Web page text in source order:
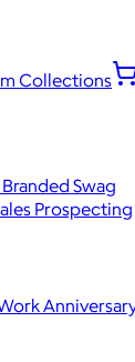
Collections
Branded Swag
Prospecting